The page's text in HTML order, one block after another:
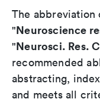
The
"Neuroscience
"Neurosci. Res.
recommended
abstracting,
and meets all